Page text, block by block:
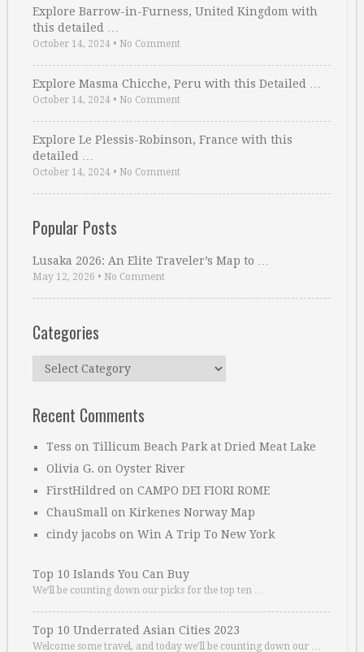
Explore Barrow-in-Furness, United Kingdom with
this detailed …
October 14, 2024 • No Comment
Explore Masma Chicche, Peru with this Detailed …
October 14, 2024 • No Comment
Explore Le Plessis-Robinson, France with this
detailed …
October 14, 2024 • No Comment
Popular Posts
Lusaka 2026: An Elite Traveler’s Map to …
May 12, 2026 • No Comment
Categories
Categories
Recent Comments
Tess on Tillicum Beach Park at Dried Meat Lake
Olivia G. on Oyster River
FirstHildred on CAMPO DEI FIORI ROME
ChauSmall on Kirkenes Norway Map
cindy jacobs on Win A Trip To New York
Top 10 Islands You Can Buy
We’ll be counting down our picks for the top ten …
Top 10 Underrated Asian Cities 2023
Welcome some travel, and today we’ll be counting down our …